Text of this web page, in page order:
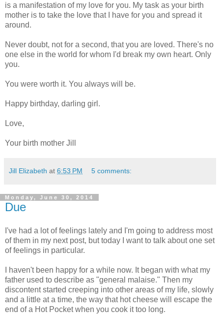
is a manifestation of my love for you. My task as your birth
mother is to take the love that I have for you and spread it
around.
Never doubt, not for a second, that you are loved. There's no
one else in the world for whom I'd break my own heart. Only
you.
You were worth it. You always will be.
Happy birthday, darling girl.
Love,
Your birth mother Jill
Jill Elizabeth at 6:53 PM 5 comments:
Monday, June 30, 2014
Due
I've had a lot of feelings lately and I'm going to address most
of them in my next post, but today I want to talk about one set
of feelings in particular.
I haven't been happy for a while now. It began with what my
father used to describe as "general malaise." Then my
discontent started creeping into other areas of my life, slowly
and a little at a time, the way that hot cheese will escape the
end of a Hot Pocket when you cook it too long.